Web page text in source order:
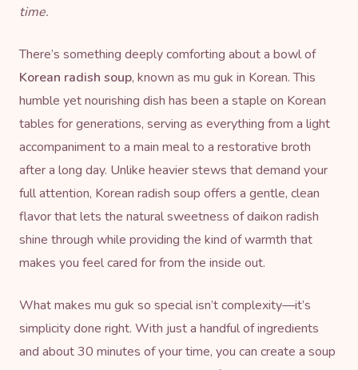
time.
There’s something deeply comforting about a bowl of
Korean radish soup, known as mu guk in Korean. This
humble yet nourishing dish has been a staple on Korean
tables for generations, serving as everything from a light
accompaniment to a main meal to a restorative broth
after a long day. Unlike heavier stews that demand your
full attention, Korean radish soup offers a gentle, clean
flavor that lets the natural sweetness of daikon radish
shine through while providing the kind of warmth that
makes you feel cared for from the inside out.
What makes mu guk so special isn’t complexity—it’s
simplicity done right. With just a handful of ingredients
and about 30 minutes of your time, you can create a soup